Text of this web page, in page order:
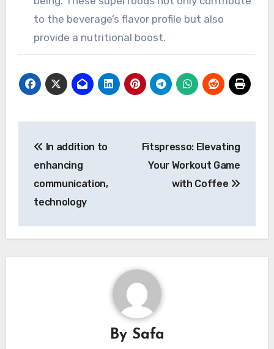
to the beverage’s flavor profile but also
provide a nutritional boost.
navigation
In addition to
enhancing
communication,
technology
Fitspresso: Elevating
Your Workout Game
with Coffee
By Safa